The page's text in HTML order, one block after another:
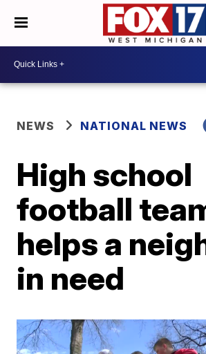
NEWS NATIONAL NEWS
High school
football
helps a
in need